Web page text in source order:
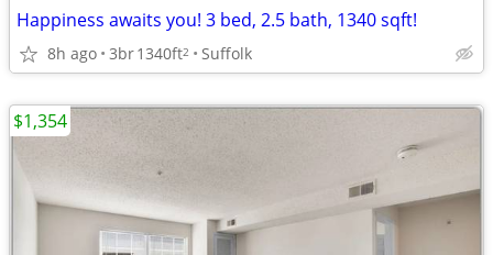
Happiness awaits you! 3 bed, 2.5 bath, 1340 sqft!
8h ago 3br1340ft2 Suffolk
$1,354